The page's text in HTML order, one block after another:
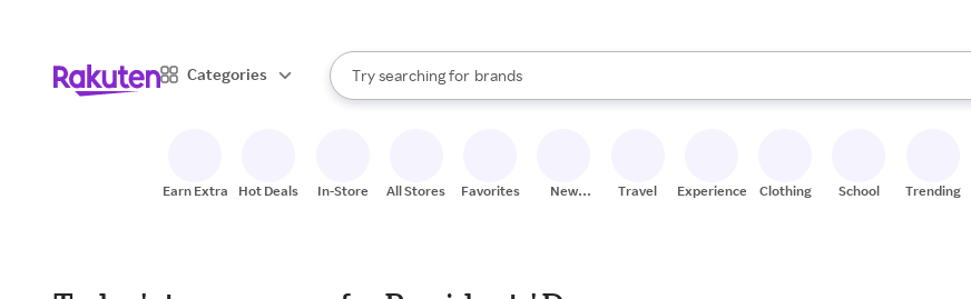
Categories
Search Rakuten
Try searching for
stores
brands
groceries
When autocomplete results are available, use the up and down arrow keys to review results.
Earn Extra Hot Deals In-Store All Stores Favorites
New
Travel Experiences Clothing School Trending